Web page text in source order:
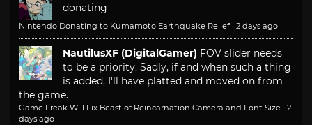
donating
Nintendo Donating to Kumamoto Earthquake Relief · 2 days ago
NautilusXF (DigitalGamer) FOV slider needs
to be a priority. Sadly, if and when such a thing
is added, I'll have platted and moved on from
the game.
Game Freak Will Fix Beast of Reincarnation Camera and Font Size · 2
days ago